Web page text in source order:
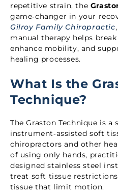
repetitive strain, the
game‑changer in your
Gilroy Family Chiropractic
manual therapy helps
enhance mobility, and
healing processes.
What Is the
Technique?
The Graston Technique is
instrument‑assisted soft
chiropractors and other
of using only hands,
designed stainless steel
treat soft tissue
tissue that limit motion.